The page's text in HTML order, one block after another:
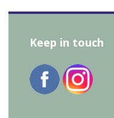
Keep in touch